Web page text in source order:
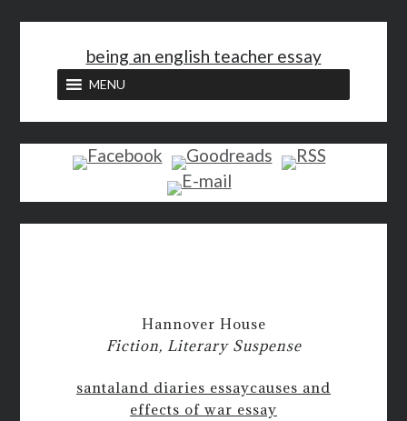
being an english teacher essay
MENU
Hannover House
Fiction, Literary Suspense
santaland diaries essaycauses and
effects of war essay